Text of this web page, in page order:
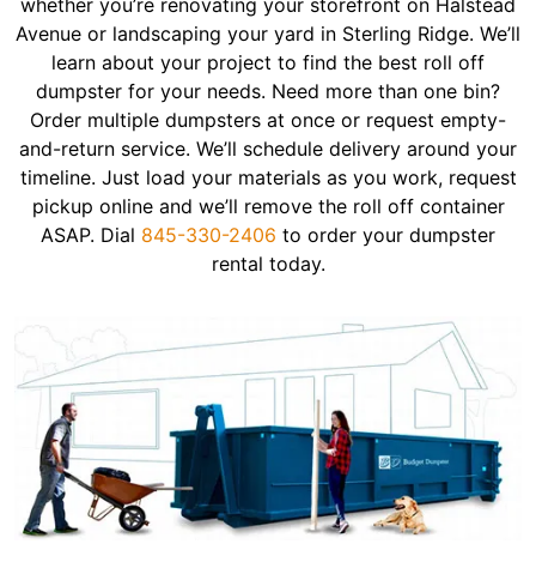
whether you’re renovating your storefront on Halstead
Avenue or landscaping your yard in Sterling Ridge. We’ll
learn about your project to find the best roll off
dumpster for your needs. Need more than one bin?
Order multiple dumpsters at once or request empty-
and-return service. We’ll schedule delivery around your
timeline. Just load your materials as you work, request
pickup online and we’ll remove the roll off container
ASAP. Dial 845-330-2406 to order your dumpster
rental today.